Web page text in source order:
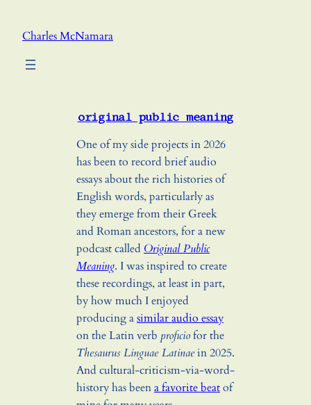
Charles McNamara
original public meaning
One of my side projects in 2026
has been to record brief audio
essays about the rich histories of
English words, particularly as
they emerge from their Greek
and Roman ancestors, for a new
podcast called Original Public
Meaning. I was inspired to create
these recordings, at least in part,
by how much I enjoyed
producing asimilar audio essay
on the Latin verb proficiofor the
Thesaurus Linguae Latinaein 2025.
And cultural-criticism-via-word-
history has beena favorite beatof